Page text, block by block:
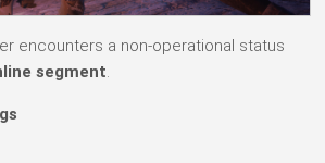
encounters a non-operational status
segment.